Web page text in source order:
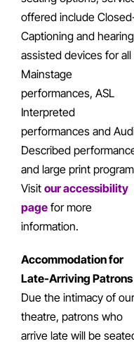
offered include
Captioning and
assisted devices for all
Mainstage
performances, ASL
Interpreted
performances and
Described
and large print
Visit our accessibility
page for more
information.
Accommodation for
Late-Arriving Patrons
Due the intimacy of our
theatre, patrons who
arrive late will be